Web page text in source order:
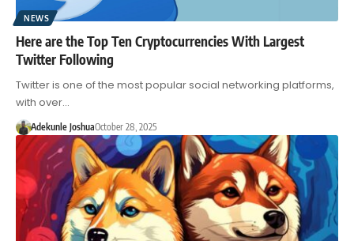
NEWS
Here are the Top Ten Cryptocurrencies With Largest
Twitter Following
Twitter is one of the most popular social networking platforms,
with over…
Adekunle JoshuaOctober 28, 2025